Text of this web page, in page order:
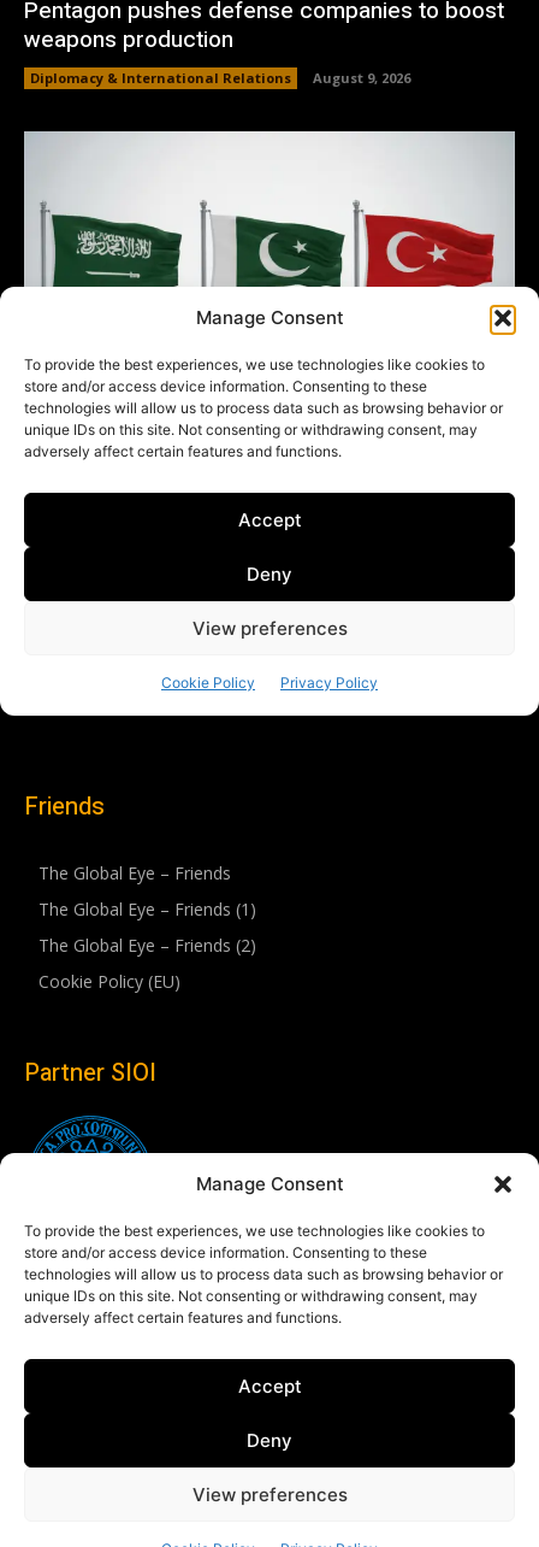
Manage Consent
To provide the best experiences, we use technologies like cookies to
store and/or access device information. Consenting to these
technologies will allow us to process data such as browsing behavior or
unique IDs on this site. Not consenting or withdrawing consent, may
adversely affect certain features and functions.
Accept
Deny
View preferences
Friends
The Global Eye – Friends
The Global Eye – Friends (1)
The Global Eye – Friends (2)
Cookie Policy (EU)
Partner SIOI